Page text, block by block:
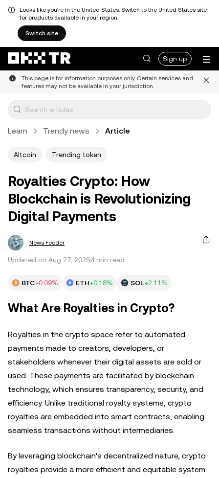
Looks like you're in the United States. Switch to the United States site
for products available in your region.
Switch site
Sign up
This page is for information purposes only. Certain services and
features may not be available in your jurisdiction.
Learn Trendy news Article
Altcoin Trending token
Royalties Crypto: How
Blockchain is Revolutionizing
Digital Payments
News Feeder
Updated on Aug 27, 20254 min read
BTC-0.09% ETH+0.18% SOL+2.11%
What Are Royalties in Crypto?
Royalties in the crypto space refer to automated
payments made to creators, developers, or
stakeholders whenever their digital assets are sold or
used. These payments are facilitated by blockchain
technology, which ensures transparency, security, and
efficiency. Unlike traditional royalty systems, crypto
royalties are embedded into smart contracts, enabling
seamless transactions without intermediaries.
By leveraging blockchain's decentralized nature, crypto
royalties provide a more efficient and equitable system